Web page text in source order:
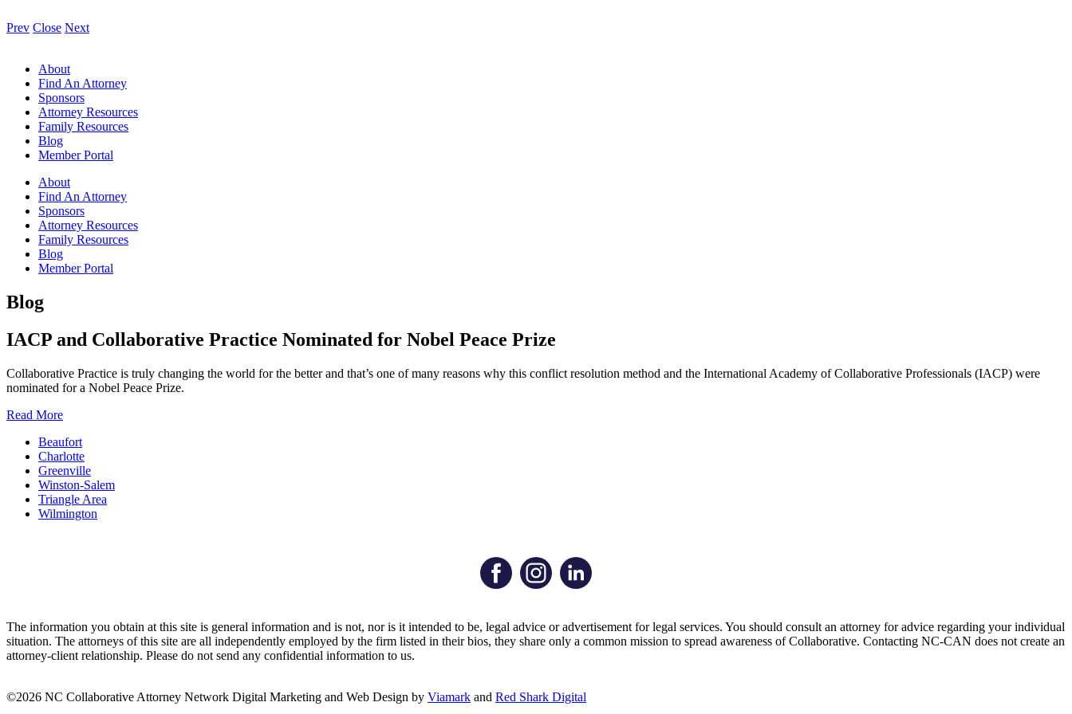
Prev Close Next
About
Find An Attorney
Sponsors
Attorney Resources
Family Resources
Blog
Member Portal
About
Find An Attorney
Sponsors
Attorney Resources
Family Resources
Blog
Member Portal
Blog
IACP and Collaborative Practice Nominated for Nobel Peace Prize
Collaborative Practice is truly changing the world for the better and that’s one of many reasons why this conflict resolution method and the International Academy of Collaborative Professionals (IACP) were
nominated for a Nobel Peace Prize.
Read More
Beaufort
Charlotte
Greenville
Winston-Salem
Triangle Area
Wilmington
The information you obtain at this site is general information and is not, nor is it intended to be, legal advice or advertisement for legal services. You should consult an attorney for advice regarding your individual
situation. The attorneys of this site are all independently employed by the firm listed in their bios, they share only a common mission to spread awareness of Collaborative. Contacting NC-CAN does not create an
attorney-client relationship. Please do not send any confidential information to us.
©2026 NC Collaborative Attorney Network Digital Marketing and Web Design by Viamark and Red Shark Digital